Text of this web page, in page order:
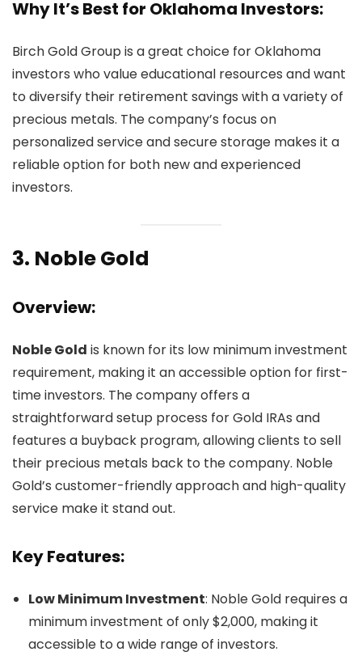
Why It’s Best for Oklahoma Investors:
Birch Gold Group is a great choice for Oklahoma
investors who value educational resources and want
to diversify their retirement savings with a variety of
precious metals. The company’s focus on
personalized service and secure storage makes it a
reliable option for both new and experienced
investors.
3. Noble Gold
Overview:
Noble Gold is known for its low minimum investment
requirement, making it an accessible option for first-
time investors. The company offers a
straightforward setup process for Gold IRAs and
features a buyback program, allowing clients to sell
their precious metals back to the company. Noble
Gold’s customer-friendly approach and high-quality
service make it stand out.
Key Features:
Low Minimum Investment: Noble Gold requires a
minimum investment of only $2,000, making it
accessible to a wide range of investors.